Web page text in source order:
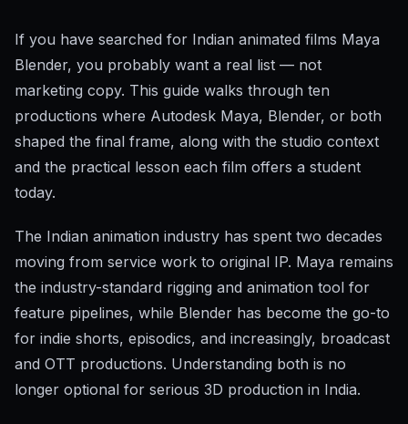
If you have searched for Indian animated films Maya
Blender, you probably want a real list — not
marketing copy. This guide walks through ten
productions where Autodesk Maya, Blender, or both
shaped the final frame, along with the studio context
and the practical lesson each film offers a student
today.
The Indian animation industry has spent two decades
moving from service work to original IP. Maya remains
the industry-standard rigging and animation tool for
feature pipelines, while Blender has become the go-to
for indie shorts, episodics, and increasingly, broadcast
and OTT productions. Understanding both is no
longer optional for serious 3D production in India.